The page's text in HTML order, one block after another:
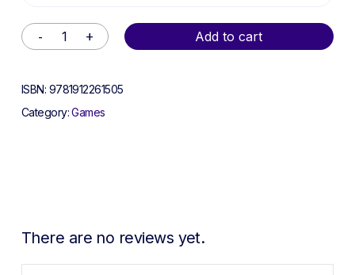
Add to cart
Alternative:
ISBN: 9781912261505
Category:Games
There are no reviews yet.